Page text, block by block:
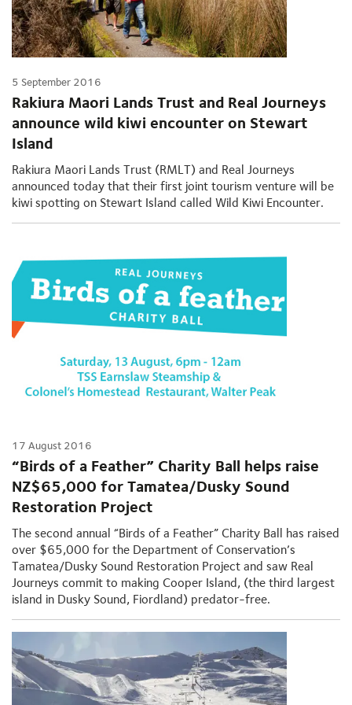
5 September 2016
Rakiura Maori Lands Trust and Real Journeys
announce wild kiwi encounter on Stewart
Island
Rakiura Maori Lands Trust (RMLT) and Real Journeys
announced today that their first joint tourism venture will be
kiwi spotting on Stewart Island called Wild Kiwi Encounter.
17 August 2016
“Birds of a Feather” Charity Ball helps raise
NZ$65,000 for Tamatea/Dusky Sound
Restoration Project
The second annual “Birds of a Feather” Charity Ball has raised
over $65,000 for the Department of Conservation’s
Tamatea/Dusky Sound Restoration Project and saw Real
Journeys commit to making Cooper Island, (the third largest
island in Dusky Sound, Fiordland) predator-free.